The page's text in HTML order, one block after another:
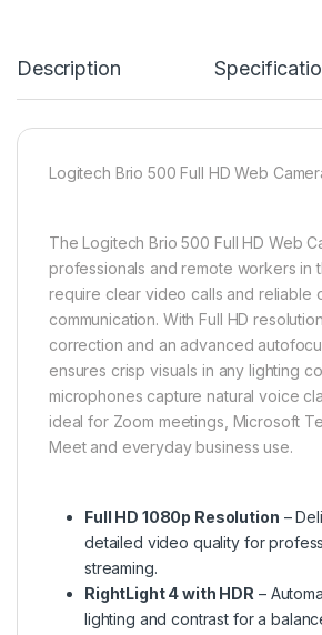
Description
Logitech Brio 500 Full HD Web
The Logitech Brio 500 Full HD Web
professionals and remote workers in
require clear video calls and reliable
communication. With Full HD
correction and an advanced
ensures crisp visuals in any lighting
microphones capture natural voice
ideal for Zoom meetings, Microsoft
Meet and everyday business use.
Full HD 1080p Resolution –
detailed video quality for
streaming.
RightLight 4 with HDR –
lighting and contrast for a